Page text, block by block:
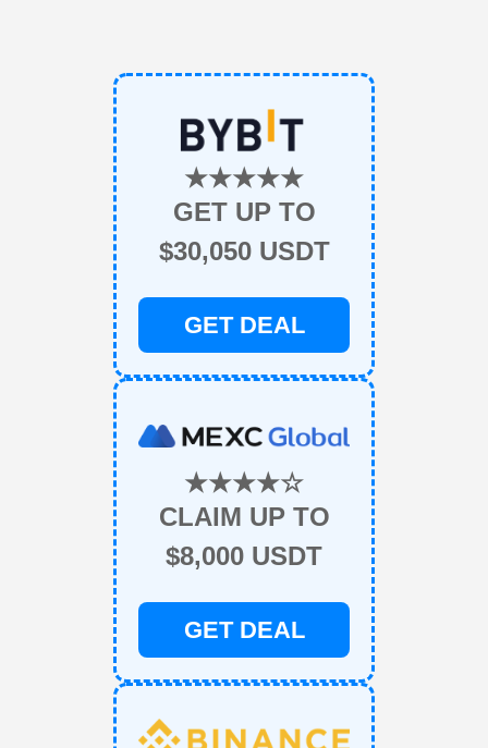
★★★★★
GET UP TO
$30,050 USDT
GET DEAL
★★★★☆
CLAIM UP TO
$8,000 USDT
GET DEAL